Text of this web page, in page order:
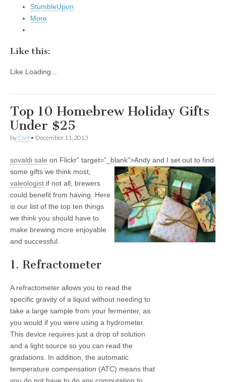
StumbleUpon
More
Like this:
Like Loading...
Top 10 Homebrew Holiday Gifts
Under $25
by Carl • December 11, 2013
sovaldi sale on Flickr” target=”_blank”>Andy and I set out to find
some gifts we think most,
valeologist if not all, brewers
could benefit from having. Here
is our list of the top ten things
we think you should have to
make brewing more enjoyable
and successful.
1. Refractometer
A refractometer allows you to read the
specific gravity of a liquid without needing to
take a large sample from your fermenter, as
you would if you were using a hydrometer.
This device requires just a drop of solution
and a light source so you can read the
gradations. In addition, the automatic
temperature compensation (ATC) means that